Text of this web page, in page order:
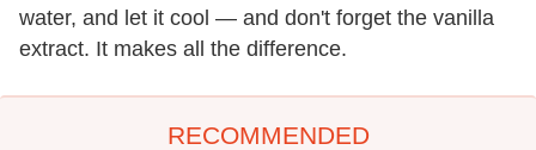
water, and let it cool — and don't forget the vanilla
extract. It makes all the difference.
RECOMMENDED